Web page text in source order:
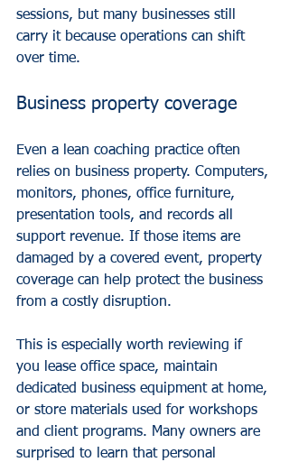
sessions, but many businesses still
carry it because operations can shift
over time.
Business property coverage
Even a lean coaching practice often
relies on business property. Computers,
monitors, phones, office furniture,
presentation tools, and records all
support revenue. If those items are
damaged by a covered event, property
coverage can help protect the business
from a costly disruption.
This is especially worth reviewing if
you lease office space, maintain
dedicated business equipment at home,
or store materials used for workshops
and client programs. Many owners are
surprised to learn that personal